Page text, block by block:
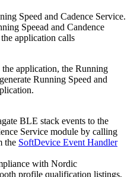
Speed and Cadence Service.
Speead and Candence
application calls
application, the Running
Running Speed and
BLE stack events to the
Service module by calling
the SoftDevice Event Handler
with Nordic
profile qualification listings,